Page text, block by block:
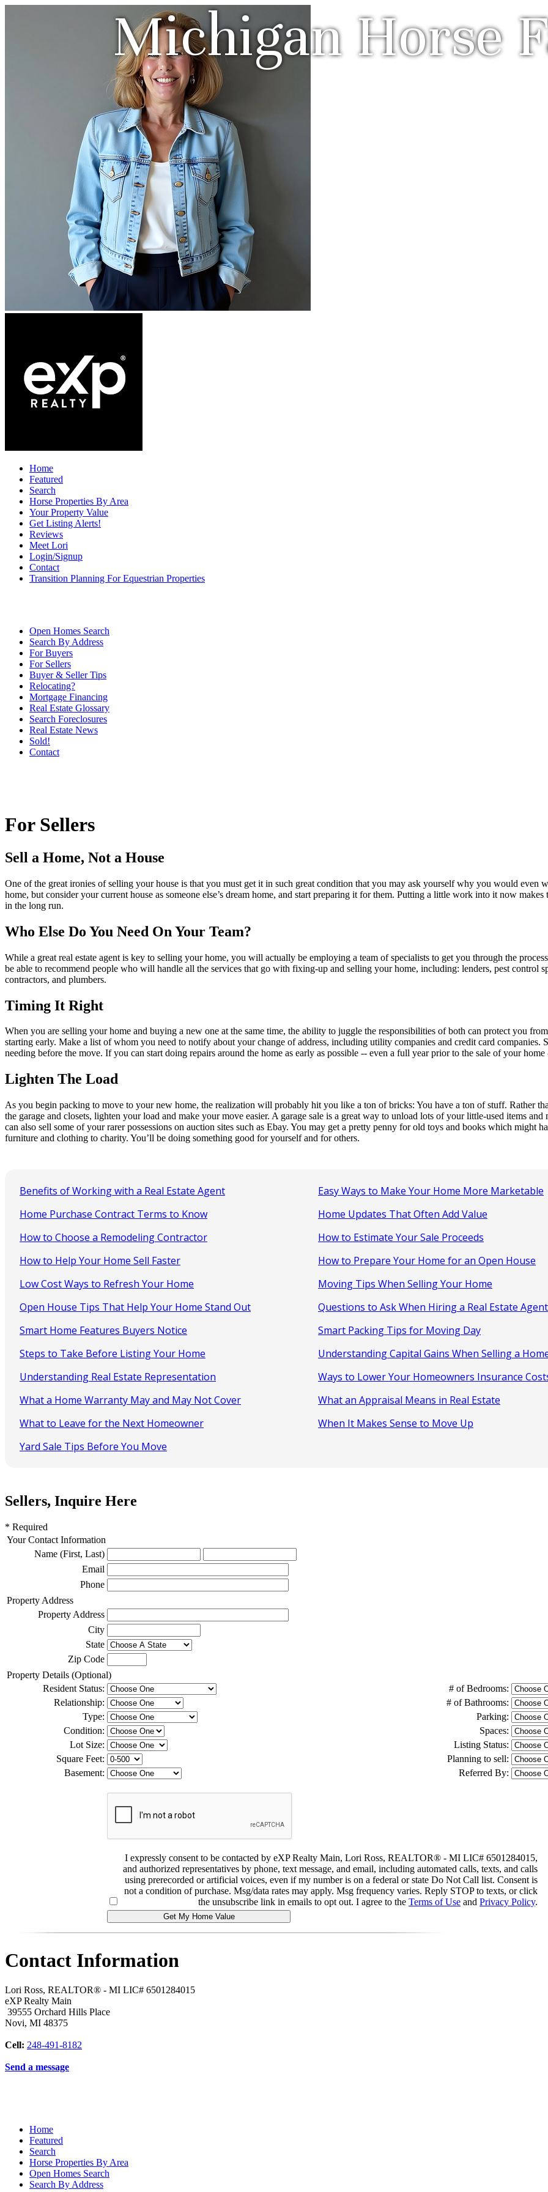
Michigan Horse
Home
Featured
Search
Horse Properties By Area
Your Property Value
Get Listing Alerts!
Reviews
Meet Lori
Login/Signup
Contact
Transition Planning For Equestrian Properties
Open Homes Search
Search By Address
For Buyers
For Sellers
Buyer & Seller Tips
Relocating?
Mortgage Financing
Real Estate Glossary
Search Foreclosures
Real Estate News
Sold!
Contact
For Sellers
Sell a Home, Not a House
One of the great ironies of selling your house is that you must get it in such great condition that you may ask yourself why you would
home, but consider your current house as someone else’s dream home, and start preparing it for them. Putting a little work into it now
in the long run.
Who Else Do You Need On Your Team?
While a great real estate agent is key to selling your home, you will actually be employing a team of specialists to get you through the
be able to recommend people who will handle all the services that go with fixing-up and selling your home, including: lenders, pest control
contractors, and plumbers.
Timing It Right
When you are selling your home and buying a new one at the same time, the ability to juggle the responsibilities of both can protect you
starting early. Make a list of whom you need to notify about your change of address, including utility companies and credit card companies.
needing before the move. If you can start doing repairs around the home as early as possible -- even a full year prior to the sale of your
Lighten The Load
As you begin packing to move to your new home, the realization will probably hit you like a ton of bricks: You have a ton of stuff. Rather
the garage and closets, lighten your load and make your move easier. A garage sale is a great way to unload lots of your little-used items
can also sell some of your rarer possessions on auction sites such as Ebay. You may get a pretty penny for old toys and books which might
furniture and clothing to charity. You’ll be doing something good for yourself and for others.
Benefits of Working with a Real Estate Agent
Easy Ways to Make Your Home More Marketable
Home Purchase Contract Terms to Know
Home Updates That Often Add Value
How to Choose a Remodeling Contractor
How to Estimate Your Sale Proceeds
How to Help Your Home Sell Faster
How to Prepare Your Home for an Open House
Low Cost Ways to Refresh Your Home
Moving Tips When Selling Your Home
Open House Tips That Help Your Home Stand Out
Questions to Ask When Hiring a Real Estate Agent
Smart Home Features Buyers Notice
Smart Packing Tips for Moving Day
Steps to Take Before Listing Your Home
Understanding Capital Gains When Selling a
Understanding Real Estate Representation
Ways to Lower Your Homeowners Insurance
What a Home Warranty May and May Not Cover
What an Appraisal Means in Real Estate
What to Leave for the Next Homeowner
When It Makes Sense to Move Up
Yard Sale Tips Before You Move
Sellers, Inquire Here
* Required
Your Contact Information
Name (First, Last)
Email
Phone
Property Address
Property Address
City
State
Zip Code
Property Details (Optional)
Resident Status:
# of Bedrooms:
Relationship:
# of Bathrooms:
Type:
Parking:
Condition:
Spaces:
Lot Size:
Listing Status:
Square Feet:
Planning to sell:
Basement:
Referred By:
I expressly consent to be contacted by eXP Realty Main, Lori Ross, REALTOR® - MI LIC# 6501284015,
and authorized representatives by phone, text message, and email, including automated calls, texts, and calls
using prerecorded or artificial voices, even if my number is on a federal or state Do Not Call list. Consent is
not a condition of purchase. Msg/data rates may apply. Msg frequency varies. Reply STOP to texts, or click
the unsubscribe link in emails to opt out. I agree to the Terms of Use and Privacy Policy.
Contact Information
Lori Ross, REALTOR® - MI LIC# 6501284015
eXP Realty Main
39555 Orchard Hills Place
Novi, MI 48375
Cell: 248-491-8182
Send a message
Home
Featured
Search
Horse Properties By Area
Open Homes Search
Search By Address